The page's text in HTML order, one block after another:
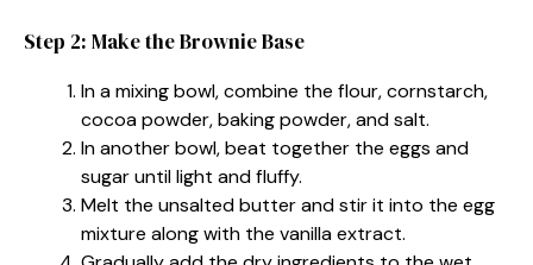
Step 2: Make the Brownie Base
In a mixing bowl, combine the flour, cornstarch,
cocoa powder, baking powder, and salt.
In another bowl, beat together the eggs and
sugar until light and fluffy.
Melt the unsalted butter and stir it into the egg
mixture along with the vanilla extract.